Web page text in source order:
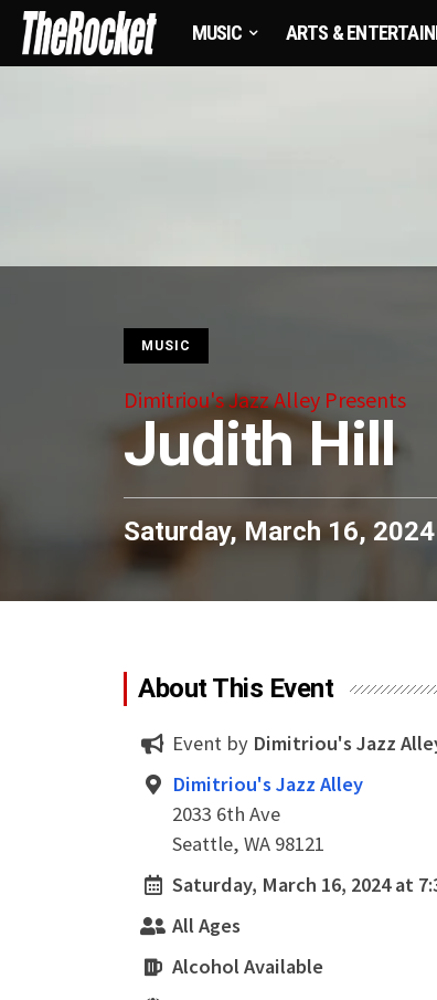
MUSIC ARTS &
MUSIC
Dimitriou's Jazz Alley Presents
Judith Hill
Saturday, March 16,
About This Event
Event by Dimitriou's Jazz
Dimitriou's Jazz Alley
2033 6th Ave
Seattle, WA 98121
Saturday, March 16, 2024 at
All Ages
Alcohol Available